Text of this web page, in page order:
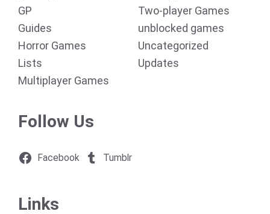
GP
Guides
Horror Games
Lists
Multiplayer Games
Two-player Games
unblocked games
Uncategorized
Updates
Follow Us
Facebook Tumblr
Links